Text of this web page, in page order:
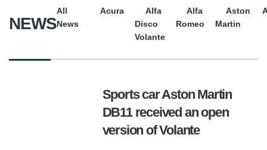
NEWS
All
News
Acura
Alfa
Disco
Volante
Alfa
Romeo
Aston
Martin
Sports car Aston Martin
DB11 received an open
version of Volante